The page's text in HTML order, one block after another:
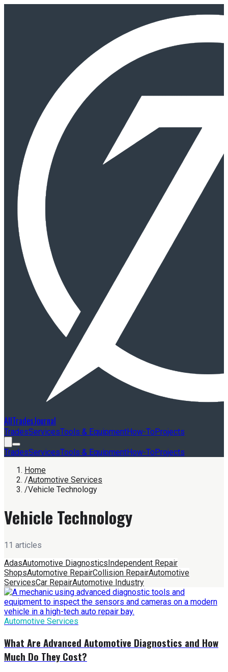
AllTradesJournal
TradesServicesTools & EquipmentHow-ToProjects
TradesServicesTools & EquipmentHow-ToProjects
Home
/Automotive Services
/Vehicle Technology
Vehicle Technology
11 articles
AdasAutomotive DiagnosticsIndependent Repair
ShopsAutomotive RepairCollision RepairAutomotive
ServicesCar RepairAutomotive Industry
Automotive Services
What Are Advanced Automotive Diagnostics and How
Much Do They Cost?